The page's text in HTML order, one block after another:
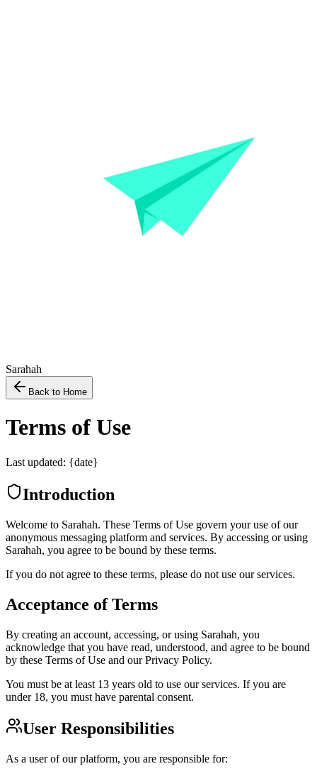
Sarahah
Back to Home
Terms of Use
Last updated: {date}
Introduction
Welcome to Sarahah. These Terms of Use govern your use of our
anonymous messaging platform and services. By accessing or using
Sarahah, you agree to be bound by these terms.
If you do not agree to these terms, please do not use our services.
Acceptance of Terms
By creating an account, accessing, or using Sarahah, you
acknowledge that you have read, understood, and agree to be bound
by these Terms of Use and our Privacy Policy.
You must be at least 13 years old to use our services. If you are
under 18, you must have parental consent.
User Responsibilities
As a user of our platform, you are responsible for: